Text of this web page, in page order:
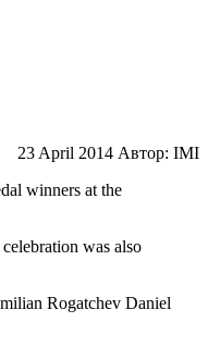
23 April 2014 Автор: IMI
winners at the
was also
Rogatchev Daniel